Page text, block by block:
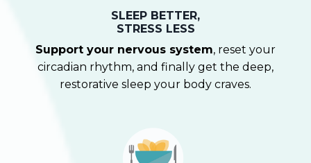
SLEEP BETTER,
STRESS LESS
Support your nervous system, reset your
circadian rhythm, and finally get the deep,
restorative sleep your body craves.